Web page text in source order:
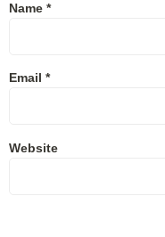
Name *
Email *
Website